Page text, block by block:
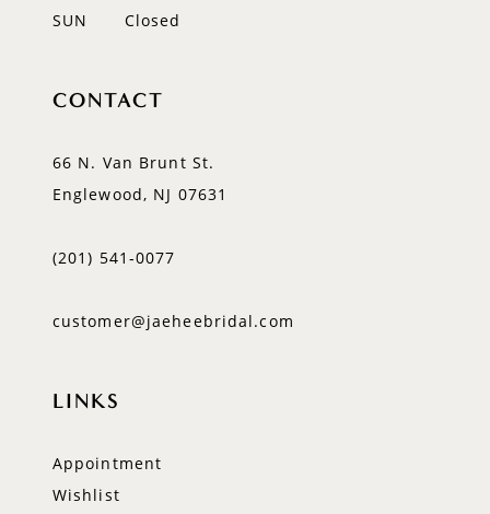
SUN
Closed
CONTACT
66 N. Van Brunt St.
Englewood, NJ 07631
(201) 541‑0077
customer@jaeheebridal.com
LINKS
Appointment
Wishlist